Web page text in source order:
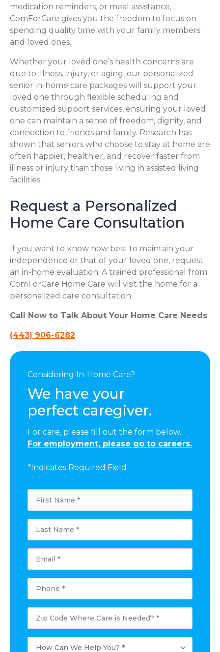
medication reminders, or meal assistance,
ComForCare gives you the freedom to focus on
spending quality time with your family members
and loved ones.
Whether your loved one’s health concerns are
due to illness, injury, or aging, our personalized
senior in-home care packages will support your
loved one through flexible scheduling and
customized support services, ensuring your loved
one can maintain a sense of freedom, dignity, and
connection to friends and family. Research has
shown that seniors who choose to stay at home are
often happier, healthier, and recover faster from
illness or injury than those living in assisted living
facilities.
Request a Personalized
Home Care Consultation
If you want to know how best to maintain your
independence or that of your loved one, request
an in-home evaluation. A trained professional from
ComForCare Home Care will visit the home for a
personalized care consultation.
Call Now to Talk About Your Home Care Needs
(443) 906-6282
Considering In-Home Care?
We have your
perfect caregiver.
For care, please fill out the form below.
For employment, please go to careers.
*Indicates Required Field
First
Name
Last
Name
Email
Phone
Postal
Code
Where
Needed?
How
Can